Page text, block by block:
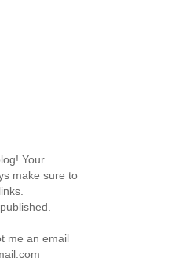
Your
make sure to
me an email